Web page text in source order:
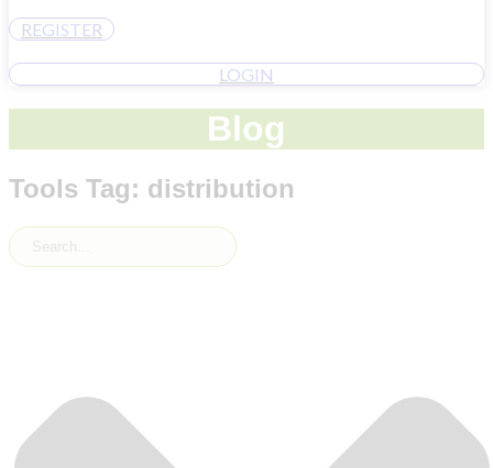
REGISTER
LOGIN
Blog
Tools Tag: distribution